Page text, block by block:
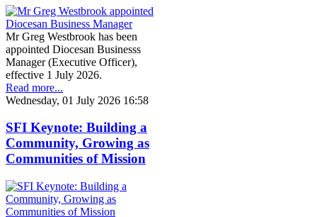
Mr Greg Westbrook has been
appointed Diocesan Businesss
Manager (Executive Officer),
effective 1 July 2026.
Read more...
Wednesday, 01 July 2026 16:58
SFI Keynote: Building a
Community, Growing as
Communities of Mission